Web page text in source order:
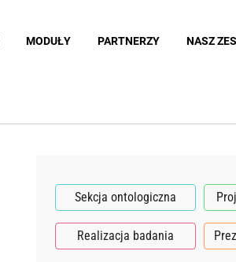
MODUŁY PARTNERZY NASZ
Sekcja ontologiczna
Realizacja badania